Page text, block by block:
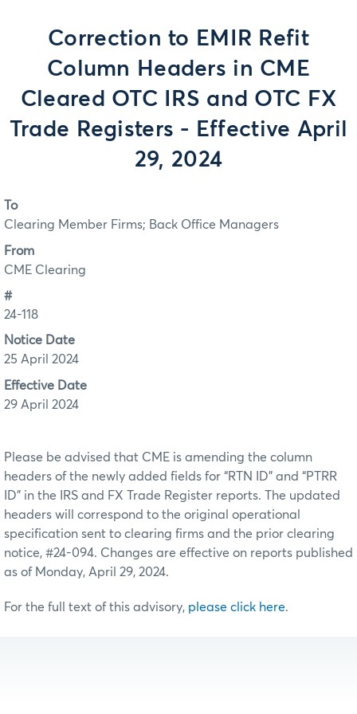
Correction to EMIR Refit
Column Headers in CME
Cleared OTC IRS and OTC FX
Trade Registers - Effective April
29, 2024
To
Clearing Member Firms; Back Office Managers
From
CME Clearing
#
24-118
Notice Date
25 April 2024
Effective Date
29 April 2024
Please be advised that CME is amending the column
headers of the newly added fields for “RTN ID” and “PTRR
ID” in the IRS and FX Trade Register reports. The updated
headers will correspond to the original operational
specification sent to clearing firms and the prior clearing
notice, #24-094. Changes are effective on reports published
as of Monday, April 29, 2024.
For the full text of this advisory, please click here.